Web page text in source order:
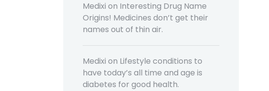
Medixi on Interesting Drug Name
Origins! Medicines don’t get their
names out of thin air.
Medixi on Lifestyle conditions to
have today’s all time and age is
diabetes for good health.